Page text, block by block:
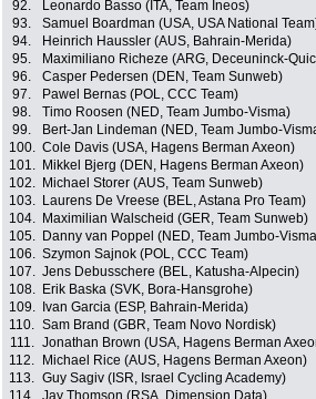
92.
Leonardo Basso (ITA, Team Ineos)
93.
Samuel Boardman (USA, USA National
94.
Heinrich Haussler (AUS, Bahrain-Merida)
95.
Maximiliano Richeze (ARG, Deceuninck-
96.
Casper Pedersen (DEN, Team Sunweb)
97.
Pawel Bernas (POL, CCC Team)
98.
Timo Roosen (NED, Team Jumbo-Visma)
99.
Bert-Jan Lindeman (NED, Team Jumbo-
100. Cole Davis (USA, Hagens Berman Axeon)
101.
Mikkel Bjerg (DEN, Hagens Berman Axeon)
102.
Michael Storer (AUS, Team Sunweb)
103.
Laurens De Vreese (BEL, Astana Pro Team)
104.
Maximilian Walscheid (GER, Team Sunweb)
105.
Danny van Poppel (NED, Team Jumbo-
106. Szymon Sajnok (POL, CCC Team)
107. Jens Debusschere (BEL, Katusha-Alpecin)
108.
Erik Baska (SVK, Bora-Hansgrohe)
109.
Ivan Garcia (ESP, Bahrain-Merida)
110. Sam Brand (GBR, Team Novo Nordisk)
111. Jonathan Brown (USA, Hagens Berman
112.
Michael Rice (AUS, Hagens Berman Axeon)
113. Guy Sagiv (ISR, Israel Cycling Academy)